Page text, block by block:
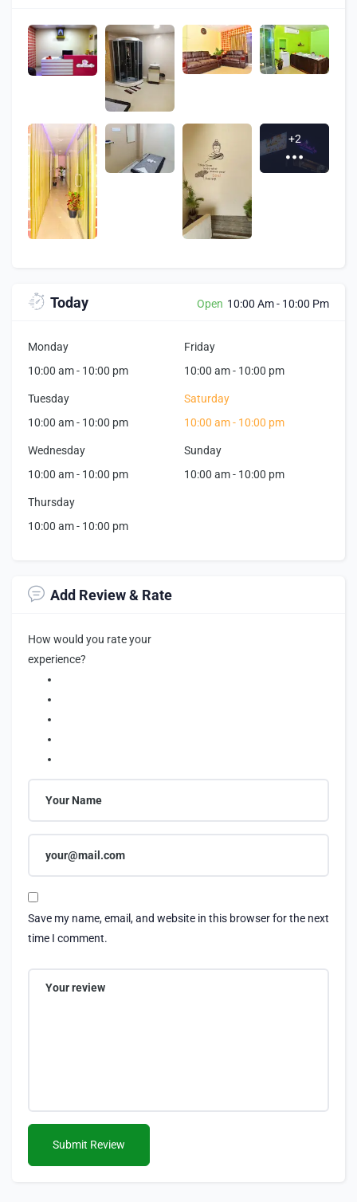
+2
Today Open 10:00 Am- 10:00 Pm
Monday
10:00 am- 10:00 pm
Tuesday
10:00 am- 10:00 pm
Wednesday
10:00 am- 10:00 pm
Thursday
10:00 am- 10:00 pm
Friday
10:00 am- 10:00 pm
Saturday
10:00 am- 10:00 pm
Sunday
10:00 am- 10:00 pm
Add Review & Rate
How would you rate your
experience?
Save my name, email, and website in this browser for the next
time I comment.